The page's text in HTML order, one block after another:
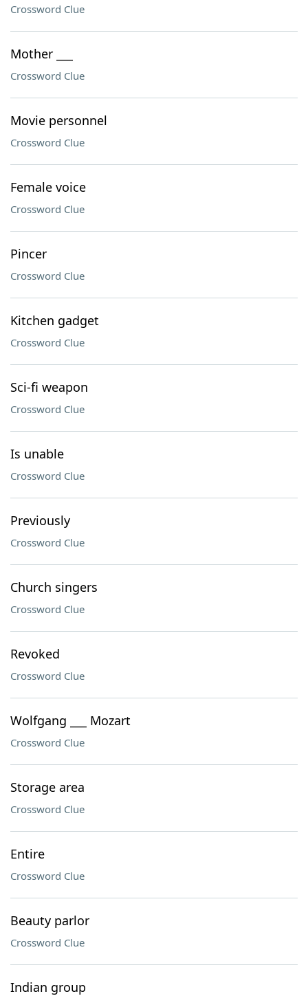
Crossword Clue
Mother ___
Crossword Clue
Movie personnel
Crossword Clue
Female voice
Crossword Clue
Pincer
Crossword Clue
Kitchen gadget
Crossword Clue
Sci-fi weapon
Crossword Clue
Is unable
Crossword Clue
Previously
Crossword Clue
Church singers
Crossword Clue
Revoked
Crossword Clue
Wolfgang ___ Mozart
Crossword Clue
Storage area
Crossword Clue
Entire
Crossword Clue
Beauty parlor
Crossword Clue
Indian group